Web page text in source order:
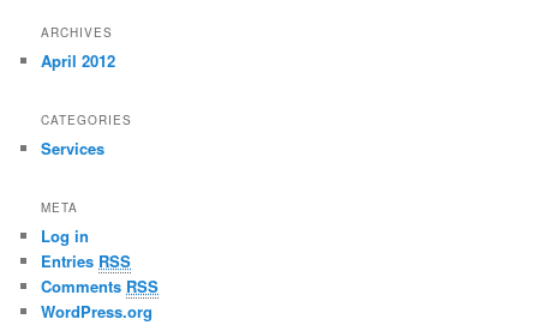
ARCHIVES
April 2012
CATEGORIES
Services
META
Log in
Entries RSS
Comments RSS
WordPress.org